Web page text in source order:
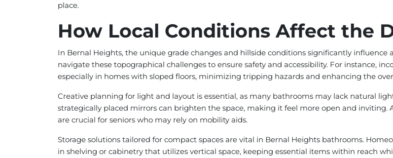
place.
How Local Conditions Affect the
In Bernal Heights, the unique grade changes and hillside conditions significantly
navigate these topographical challenges to ensure safety and accessibility. For instance,
especially in homes with sloped floors, minimizing tripping hazards and enhancing the
Creative planning for light and layout is essential, as many bathrooms may lack natural
strategically placed mirrors can brighten the space, making it feel more open and
are crucial for seniors who may rely on mobility aids.
Storage solutions tailored for compact spaces are vital in Bernal Heights bathrooms.
in shelving or cabinetry that utilizes vertical space, keeping essential items within reach